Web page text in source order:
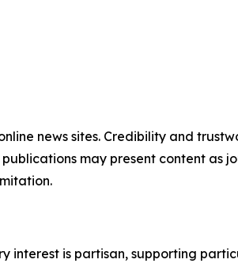
news sites. Credibility and
may present content as
interest is partisan, supporting